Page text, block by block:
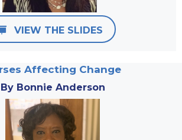
VIEW THE SLIDES
Affecting Change
By Bonnie Anderson